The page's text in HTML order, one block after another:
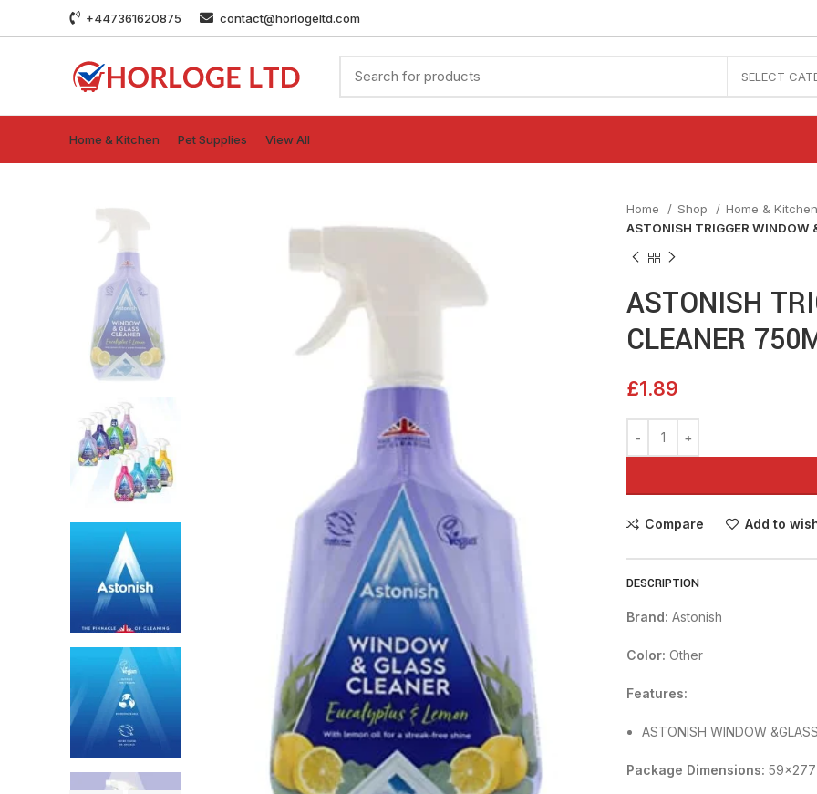
+447361620875 contact@horlogeltd.com
SELECT
Home & Kitchen Pet Supplies View All
Home Shop
Home & Kitchen
ASTONISH TRIGGER WINDOW
ASTONISH
CLEANER
£1.89
Compare Add to
DESCRIPTION
Brand: Astonish
Color: Other
Features:
ASTONISH WINDOW
Package Dimensions: